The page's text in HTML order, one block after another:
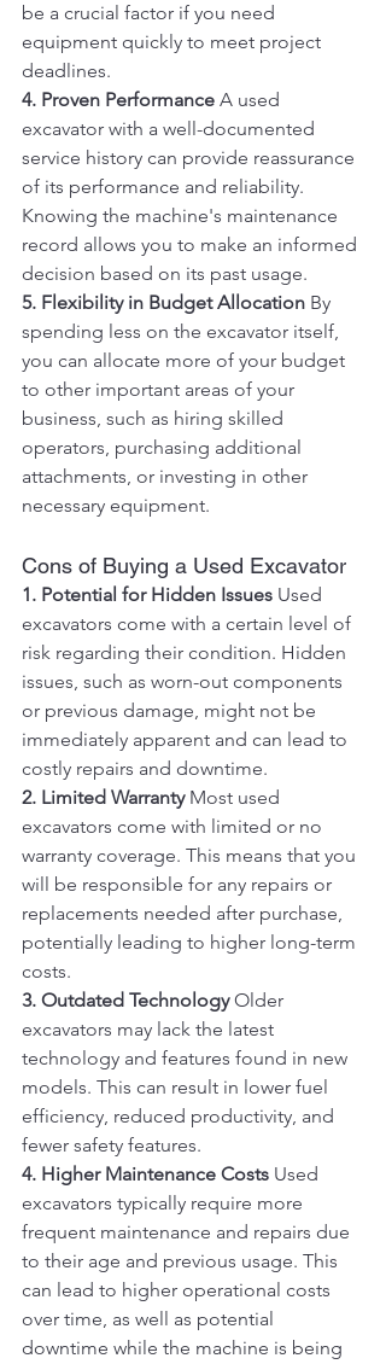
be a crucial factor if you need
equipment quickly to meet project
deadlines.
4. Proven Performance A used
excavator with a well-documented
service history can provide reassurance
of its performance and reliability.
Knowing the machine's maintenance
record allows you to make an informed
decision based on its past usage.
5. Flexibility in Budget Allocation By
spending less on the excavator itself,
you can allocate more of your budget
to other important areas of your
business, such as hiring skilled
operators, purchasing additional
attachments, or investing in other
necessary equipment.
Cons of Buying a Used Excavator
1. Potential for Hidden Issues Used
excavators come with a certain level of
risk regarding their condition. Hidden
issues, such as worn-out components
or previous damage, might not be
immediately apparent and can lead to
costly repairs and downtime.
2. Limited Warranty Most used
excavators come with limited or no
warranty coverage. This means that you
will be responsible for any repairs or
replacements needed after purchase,
potentially leading to higher long-term
costs.
3. Outdated Technology Older
excavators may lack the latest
technology and features found in new
models. This can result in lower fuel
efficiency, reduced productivity, and
fewer safety features.
4. Higher Maintenance Costs Used
excavators typically require more
frequent maintenance and repairs due
to their age and previous usage. This
can lead to higher operational costs
over time, as well as potential
downtime while the machine is being